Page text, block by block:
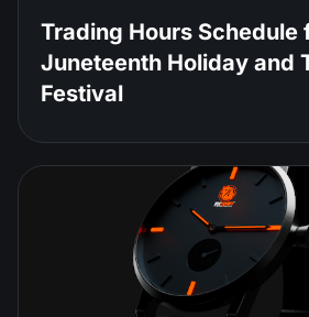
Trading Hours Schedule
Juneteenth Holiday and
Festival